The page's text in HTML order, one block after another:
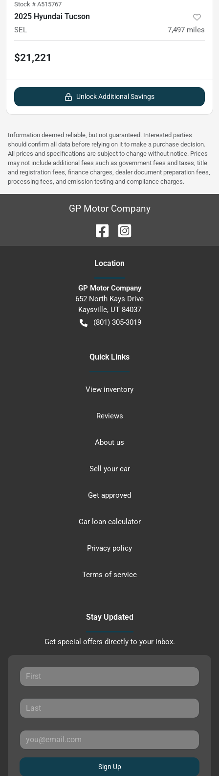
Stock # A515767
2025 Hyundai Tucson
SEL 7,497 miles
$21,221
Unlock Additional Savings
Information deemed reliable, but not guaranteed. Interested parties
should confirm all data before relying on it to make a purchase decision.
All prices and specifications are subject to change without notice. Prices
may not include additional fees such as government fees and taxes, title
and registration fees, finance charges, dealer document preparation fees,
processing fees, and emission testing and compliance charges.
GP Motor Company
Location
GP Motor Company
652 North Kays Drive
Kaysville, UT 84037
(801) 305-3019
Quick Links
View inventory
Reviews
About us
Sell your car
Get approved
Car loan calculator
Privacy policy
Terms of service
Stay Updated
Get special offers directly to your inbox.
Sign Up